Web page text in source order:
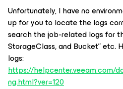
Unfortunately, I have no
up for you to locate the logs
search the job-related logs for
StorageClass, and Bucket” etc.
logs:
https://helpcenter.veeam.com/
ng.html?ver=120